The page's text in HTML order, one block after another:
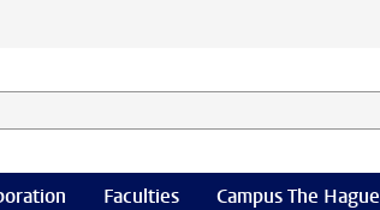
select category
Faculties Campus The Hague